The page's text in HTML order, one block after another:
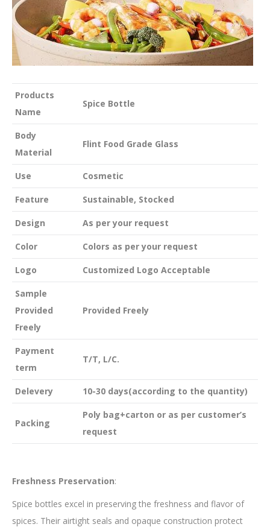
Products
Name
Spice Bottle
Body
Material
Flint Food Grade Glass
Use Cosmetic
Feature Sustainable, Stocked
Design As per your request
Color Colors as per your request
Logo Customized Logo Acceptable
Sample
Provided
Freely
Provided Freely
Payment
term
T/T, L/C.
Delevery 10-30 days(according to the quantity)
Packing
Poly bag+carton or as per customer’s
request
Freshness Preservation:
Spice bottles excel in preserving the freshness and flavor of
spices. Their airtight seals and opaque construction protect